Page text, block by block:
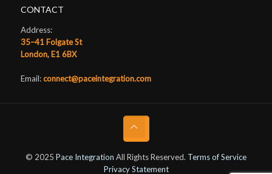
CONTACT
Address:
35–41 Folgate St
London, E1 6BX
Email:connect@paceintegration.com
© 2025 Pace Integration All Rights Reserved. Terms of Service
Privacy Statement